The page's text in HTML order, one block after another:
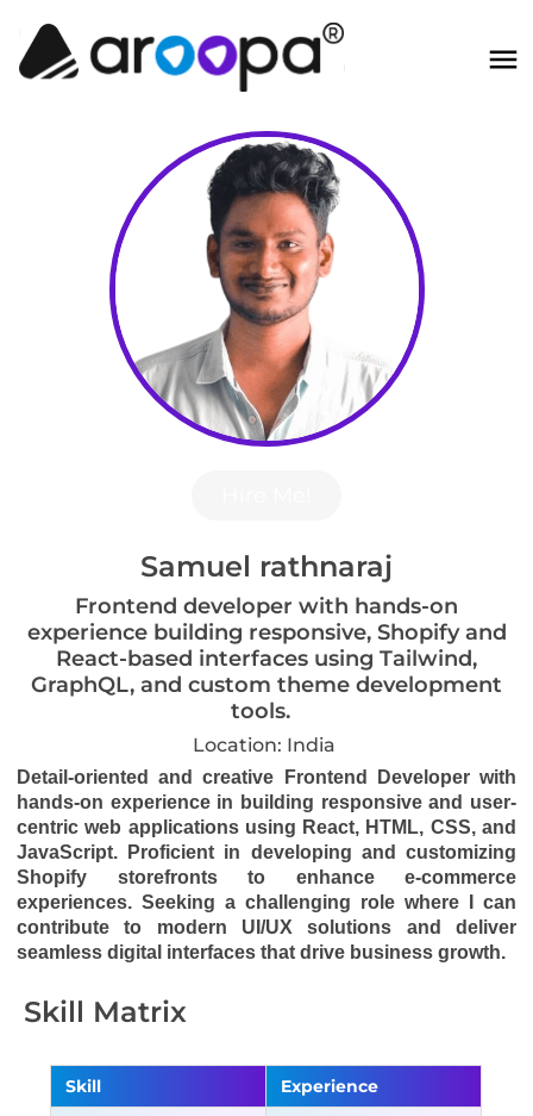
Samuel rathnaraj
Frontend developer with hands-on
experience building responsive, Shopify and
React-based interfaces using Tailwind,
GraphQL, and custom theme development
tools.
Location: India
Detail-oriented and creative Frontend Developer with
hands-on experience in building responsive and user-
centric web applications using React, HTML, CSS, and
JavaScript. Proficient in developing and customizing
Shopify storefronts to enhance e-commerce
experiences. Seeking a challenging role where I can
contribute to modern UI/UX solutions and deliver
seamless digital interfaces that drive business growth.
Skill Matrix
Skill
Experience